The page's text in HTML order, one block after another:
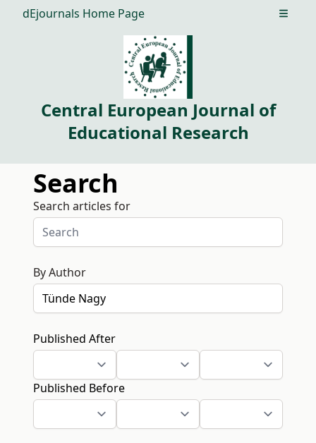
dEjournals Home Page Open
Central European Journal of
Educational Research
Search
Search articles for
By Author
Published After
Published Before